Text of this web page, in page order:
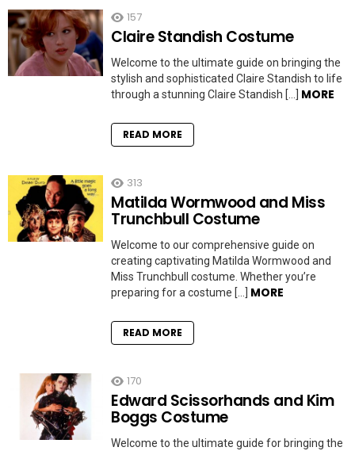
157
Claire Standish Costume
Welcome to the ultimate guide on bringing the
stylish and sophisticated Claire Standish to life
through a stunning Claire Standish […] MORE
READ MORE
313
Matilda Wormwood and Miss
Trunchbull Costume
Welcome to our comprehensive guide on
creating captivating Matilda Wormwood and
Miss Trunchbull costume. Whether you’re
preparing for a costume […] MORE
READ MORE
170
Edward Scissorhands and Kim
Boggs Costume
Welcome to the ultimate guide for bringing the